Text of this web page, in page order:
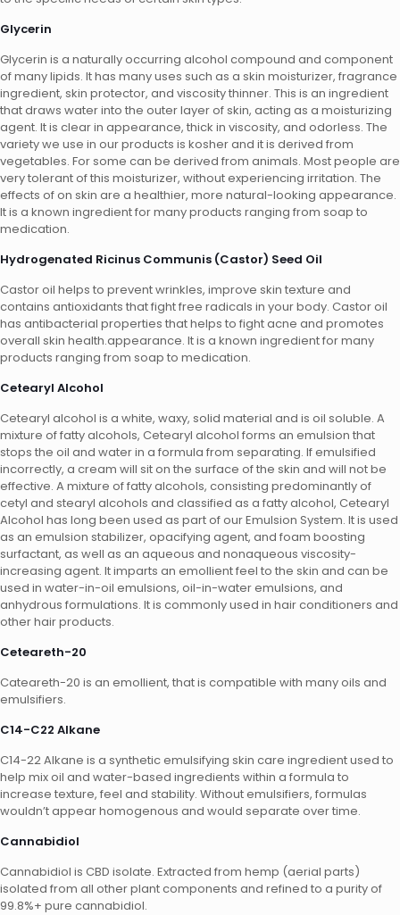
Glycerin
Glycerin is a naturally occurring alcohol compound and component
of many lipids. It has many uses such as a skin moisturizer, fragrance
ingredient, skin protector, and viscosity thinner. This is an ingredient
that draws water into the outer layer of skin, acting as a moisturizing
agent. It is clear in appearance, thick in viscosity, and odorless. The
variety we use in our products is kosher and it is derived from
vegetables. For some can be derived from animals. Most people are
very tolerant of this moisturizer, without experiencing irritation. The
effects of on skin are a healthier, more natural-looking appearance.
It is a known ingredient for many products ranging from soap to
medication.
Hydrogenated Ricinus Communis (Castor) Seed Oil
Castor oil helps to prevent wrinkles, improve skin texture and
contains antioxidants that fight free radicals in your body. Castor oil
has antibacterial properties that helps to fight acne and promotes
overall skin health.appearance. It is a known ingredient for many
products ranging from soap to medication.
Cetearyl Alcohol
Cetearyl alcohol is a white, waxy, solid material and is oil soluble. A
mixture of fatty alcohols, Cetearyl alcohol forms an emulsion that
stops the oil and water in a formula from separating. If emulsified
incorrectly, a cream will sit on the surface of the skin and will not be
effective. A mixture of fatty alcohols, consisting predominantly of
cetyl and stearyl alcohols and classified as a fatty alcohol, Cetearyl
Alcohol has long been used as part of our Emulsion System. It is used
as an emulsion stabilizer, opacifying agent, and foam boosting
surfactant, as well as an aqueous and nonaqueous viscosity-
increasing agent. It imparts an emollient feel to the skin and can be
used in water-in-oil emulsions, oil-in-water emulsions, and
anhydrous formulations. It is commonly used in hair conditioners and
other hair products.
Ceteareth-20
Cateareth-20 is an emollient, that is compatible with many oils and
emulsifiers.
C14-C22 Alkane
C14-22 Alkane is a synthetic emulsifying skin care ingredient used to
help mix oil and water-based ingredients within a formula to
increase texture, feel and stability. Without emulsifiers, formulas
wouldn’t appear homogenous and would separate over time.
Cannabidiol
Cannabidiol is CBD isolate. Extracted from hemp (aerial parts)
isolated from all other plant components and refined to a purity of
99.8%+ pure cannabidiol.